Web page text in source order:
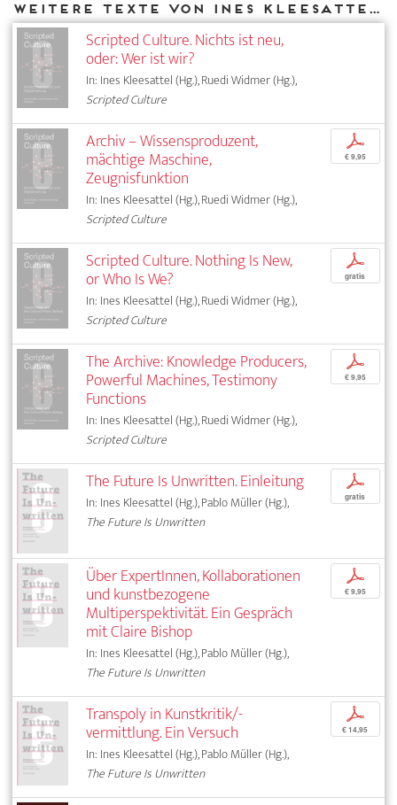
Weitere Texte von Ines Kleesattel bei DIAPHANES
Scripted Culture. Nichts ist neu,
oder: Wer ist wir?
In: Ines Kleesattel (Hg.), Ruedi Widmer (Hg.),
Scripted Culture
Archiv – Wissensproduzent,
mächtige Maschine,
Zeugnisfunktion
In: Ines Kleesattel (Hg.), Ruedi Widmer (Hg.),
Scripted Culture
p
€ 9,95
Scripted Culture. Nothing Is New,
or Who Is We?
In: Ines Kleesattel (Hg.), Ruedi Widmer (Hg.),
Scripted Culture
p
gratis
The Archive: Knowledge Producers,
Powerful Machines, Testimony
Functions
In: Ines Kleesattel (Hg.), Ruedi Widmer (Hg.),
Scripted Culture
p
€ 9,95
The Future Is Unwritten. Einleitung
In: Ines Kleesattel (Hg.), Pablo Müller (Hg.),
The Future Is Unwritten
p
gratis
Über ExpertInnen, Kollaborationen
und kunstbezogene
Multiperspektivität. Ein Gespräch
mit Claire Bishop
In: Ines Kleesattel (Hg.), Pablo Müller (Hg.),
The Future Is Unwritten
p
€ 9,95
Transpoly in Kunstkritik/-
vermittlung. Ein Versuch
In: Ines Kleesattel (Hg.), Pablo Müller (Hg.),
The Future Is Unwritten
p
€ 14,95